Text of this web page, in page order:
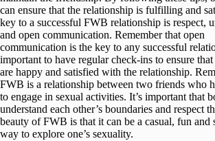
can ensure that the relationship is fulfilling and
key to a successful FWB relationship is respect,
and open communication. Remember that open
communication is the key to any successful
important to have regular check-ins to ensure
are happy and satisfied with the relationship.
FWB is a relationship between two friends who
to engage in sexual activities. It’s important that
understand each other’s boundaries and respect
beauty of FWB is that it can be a casual, fun and
way to explore one’s sexuality.